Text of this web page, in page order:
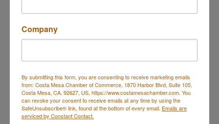
3337 Susan St Suite 225
Costa Mesa CA92626
(714) 271-1955
Company
By submitting this form, you are consenting to receive marketing emails
from: Costa Mesa Chamber of Commerce, 1870 Harbor Blvd, Suite 105,
Costa Mesa, CA, 92627, US, https://www.costamesachamber.com. You
can revoke your consent to receive emails at any time by using the
SafeUnsubscribe® link, found at the bottom of every email. Emails are
serviced by Constant Contact.